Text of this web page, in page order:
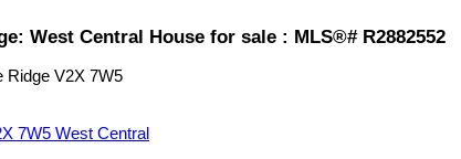
West Central House for sale : MLS®# R2882552
Ridge V2X 7W5
7W5 West Central